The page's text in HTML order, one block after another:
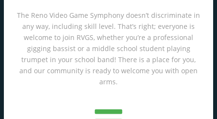
The Reno Video Game Symphony doesn’t discriminate in
any way, including skill level. That’s right; everyone is
welcome to join RVGS, whether you’re a professional
gigging bassist or a middle school student playing
trumpet in your school band! There is a place for you,
and our community is ready to welcome you with open
arms.